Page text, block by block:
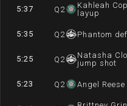
5:37 Q 2
Kahleah
layup
5:35 Q 2 Phantom
5:25 Q 2
Natasha
jump shot
5:23 Q 2 Angel